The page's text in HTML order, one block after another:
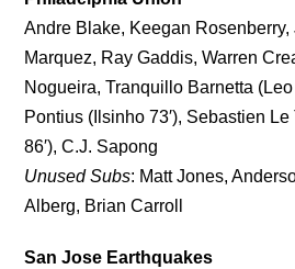
Andre Blake, Keegan
Marquez, Ray Gaddis, Warren
Nogueira, Tranquillo Barnetta
Pontius (Ilsinho 73′), Sebastien
86′), C.J. Sapong
Unused Subs: Matt Jones,
Alberg, Brian Carroll
San Jose Earthquakes